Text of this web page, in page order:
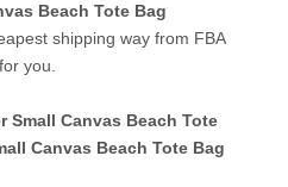
Beach Tote Bag
shipping way from FBA
you.
Small Canvas Beach Tote
Canvas Beach Tote Bag